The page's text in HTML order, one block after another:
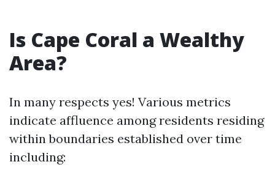
Is Cape Coral a Wealthy
Area?
In many respects yes! Various metrics
indicate affluence among residents residing
within boundaries established over time
including: